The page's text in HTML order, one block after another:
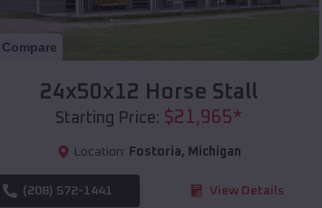
Compare
24x50x12 Horse Stall
Starting Price: $21,965*
Location: Fostoria, Michigan
(208) 572-1441 View Details